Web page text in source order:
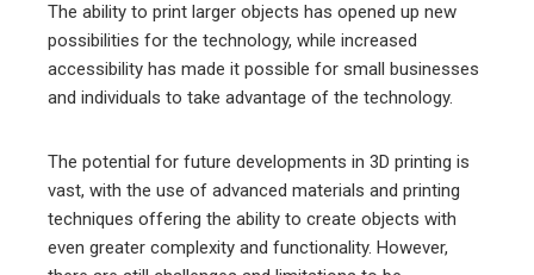
The ability to print larger objects has opened up new
possibilities for the technology, while increased
accessibility has made it possible for small businesses
and individuals to take advantage of the technology.
The potential for future developments in 3D printing is
vast, with the use of advanced materials and printing
techniques offering the ability to create objects with
even greater complexity and functionality. However,